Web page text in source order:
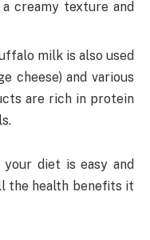
creamy texture and
milk is also used
cheese) and various
are rich in protein
diet is easy and
the health benefits it